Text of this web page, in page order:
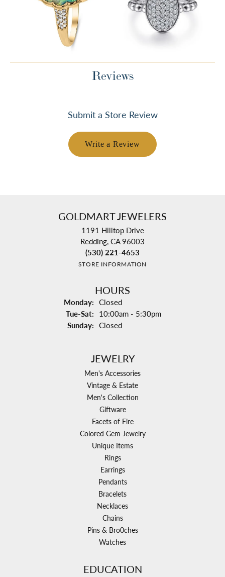
Reviews
Submit a Store Review
Write a Review
GOLDMART JEWELERS
1191 Hilltop Drive
Redding, CA 96003
(530) 221-4653
STORE INFORMATION
HOURS
Monday: Closed
Tue-Sat: Tuesday - Saturday:
10:00am - 5:30pm
Sunday: Closed
JEWELRY
Men's Accessories
Vintage & Estate
Men's Collection
Giftware
Facets of Fire
Colored Gem Jewelry
Unique Items
Rings
Earrings
Pendants
Bracelets
Necklaces
Chains
Pins & Bro0ches
Watches
EDUCATION